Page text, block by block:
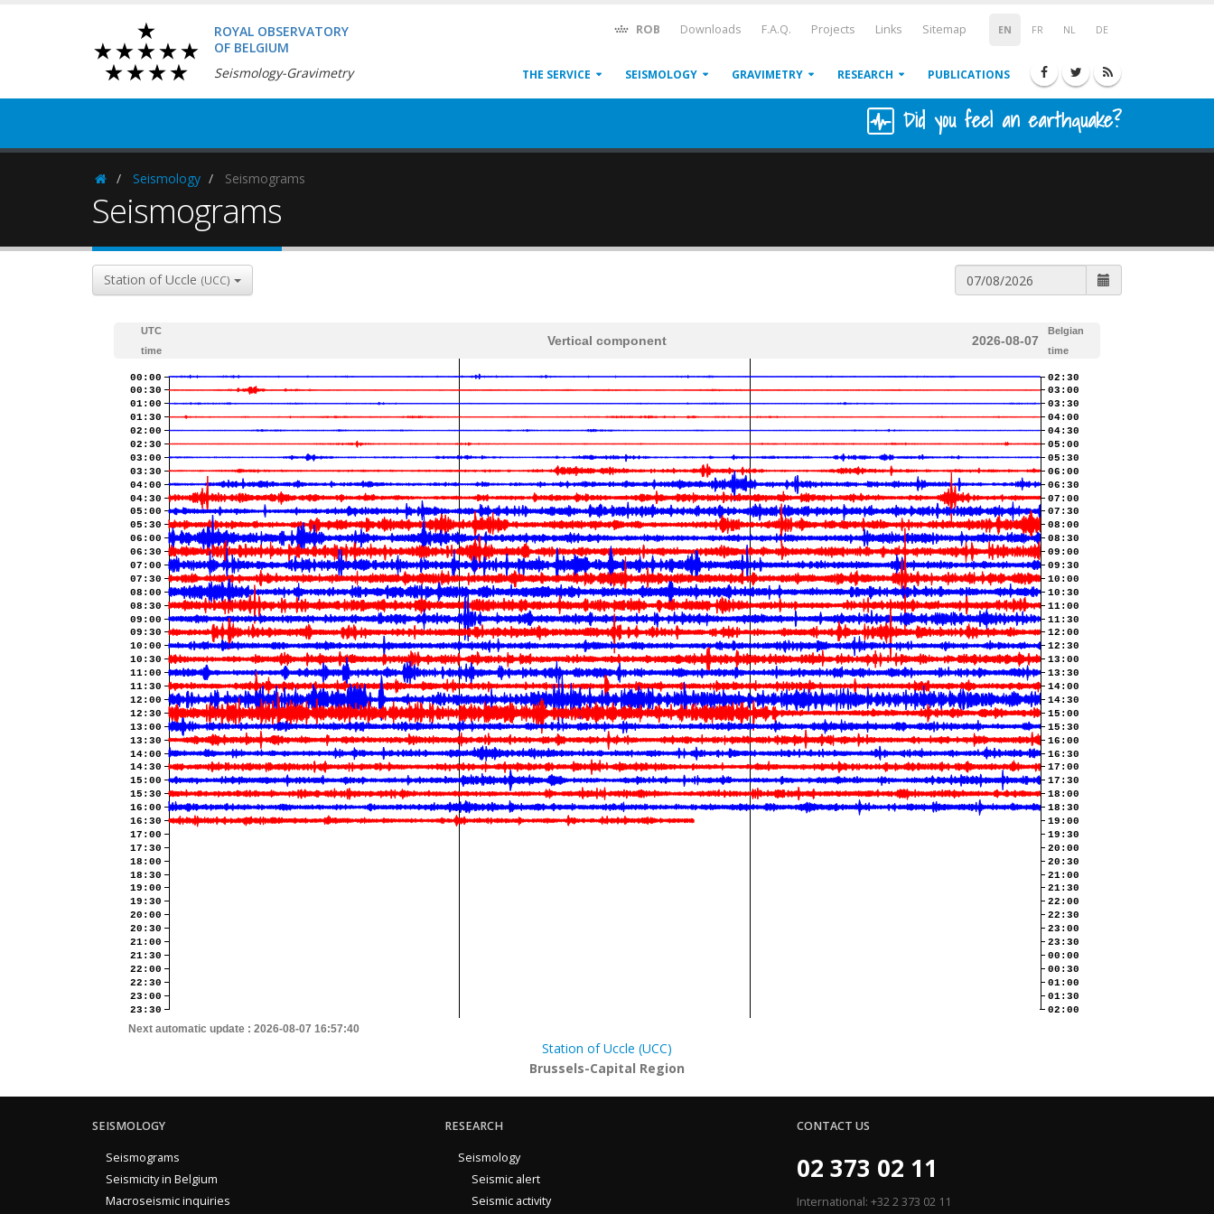
ROYAL OBSERVATORY
OF BELGIUM
Seismology-Gravimetry
EN FR NL DE
ROB Downloads F.A.Q. Projects Links Sitemap
THE SERVICE SEISMOLOGY GRAVIMETRY RESEARCH PUBLICATIONS
Did you feel an earthquake?
HomepageSeismology Seismograms
Seismograms
Station of Uccle (UCC)
UTC
time
Vertical component 2026-08-07
Belgian
time
00:00
00:30
01:00
01:30
02:00
02:30
03:00
03:30
04:00
04:30
05:00
05:30
06:00
06:30
07:00
07:30
08:00
08:30
09:00
09:30
10:00
10:30
11:00
11:30
12:00
12:30
13:00
13:30
14:00
14:30
15:00
15:30
16:00
16:30
17:00
17:30
18:00
18:30
19:00
19:30
20:00
20:30
21:00
21:30
22:00
22:30
23:00
23:30
02:30
03:00
03:30
04:00
04:30
05:00
05:30
06:00
06:30
07:00
07:30
08:00
08:30
09:00
09:30
10:00
10:30
11:00
11:30
12:00
12:30
13:00
13:30
14:00
14:30
15:00
15:30
16:00
16:30
17:00
17:30
18:00
18:30
19:00
19:30
20:00
20:30
21:00
21:30
22:00
22:30
23:00
23:30
00:00
00:30
01:00
01:30
02:00
Next automatic update : 2026-08-07 16:57:40
Station of Uccle (UCC)
Brussels-Capital Region
SEISMOLOGY
Seismograms
Seismicity in Belgium
Macroseismic inquiries
RESEARCH
Seismology
Seismic alert
Seismic activity
CONTACT US
02 373 02 11
International: +32 2 373 02 11